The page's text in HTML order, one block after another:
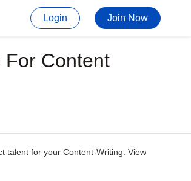
Login Join Now
For Content
talent for your Content-Writing. View